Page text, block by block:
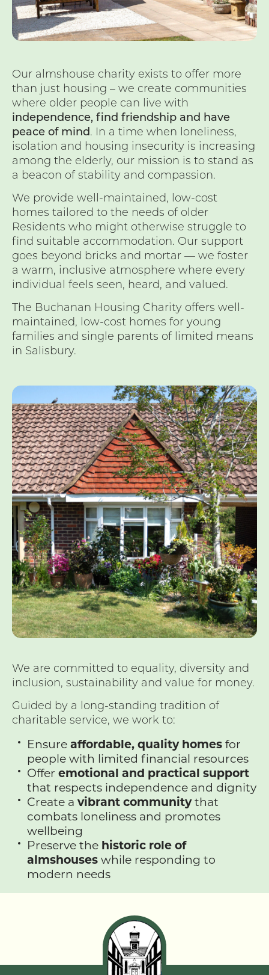
Our almshouse charity exists to offer more
than just housing – we create communities
where older people can live with
independence, find friendship and have
peace of mind. In a time when loneliness,
isolation and housing insecurity is increasing
among the elderly, our mission is to stand as
a beacon of stability and compassion.
We provide well-maintained, low-cost
homes tailored to the needs of older
Residents who might otherwise struggle to
find suitable accommodation. Our support
goes beyond bricks and mortar — we foster
a warm, inclusive atmosphere where every
individual feels seen, heard, and valued.
The Buchanan Housing Charity offers well-
maintained, low-cost homes for young
families and single parents of limited means
in Salisbury.
We are committed to equality, diversity and
inclusion, sustainability and value for money.
Guided by a long-standing tradition of
charitable service, we work to:
Ensure affordable, quality homes for
people with limited financial resources
Offer emotional and practical support
that respects independence and dignity
Create a vibrant communitythat
combats loneliness and promotes
wellbeing
Preserve the historic role of
almshouses while responding to
modern needs